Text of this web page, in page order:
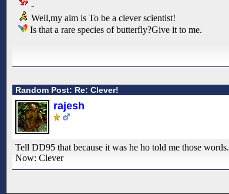
-
Well,my aim is To be a clever scientist!
Is that a rare species of butterfly?Give it to me.
Random Post: Re: Clever!
rajesh
Tell DD95 that because it was he ho told me those words.
Now: Clever